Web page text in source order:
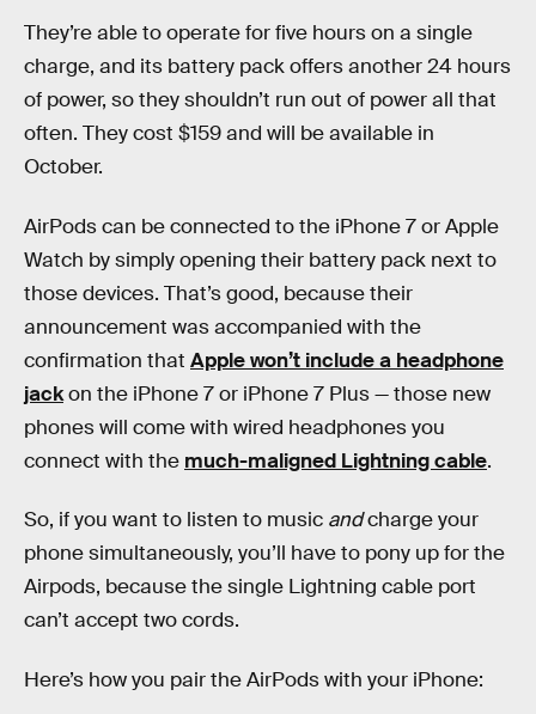
They’re able to operate for five hours on a single
charge, and its battery pack offers another 24 hours
of power, so they shouldn’t run out of power all that
often. They cost $159 and will be available in
October.
AirPods can be connected to the iPhone 7 or Apple
Watch by simply opening their battery pack next to
those devices. That’s good, because their
announcement was accompanied with the
confirmation that Apple won’t include a headphone
jackon the iPhone 7 or iPhone 7 Plus — those new
phones will come with wired headphones you
connect with the much-maligned Lightning cable.
So, if you want to listen to music andcharge your
phone simultaneously, you’ll have to pony up for the
Airpods, because the single Lightning cable port
can’t accept two cords.
Here’s how you pair the AirPods with your iPhone: